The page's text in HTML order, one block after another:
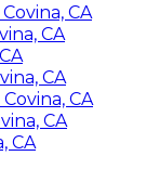
CA
CA
CA
CA
CA
CA